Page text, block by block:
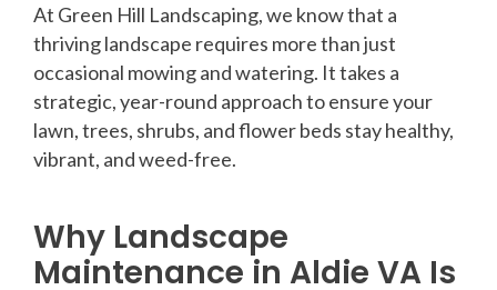
At Green Hill Landscaping, we know that a
thriving landscape requires more than just
occasional mowing and watering. It takes a
strategic, year-round approach to ensure your
lawn, trees, shrubs, and flower beds stay healthy,
vibrant, and weed-free.
Why Landscape
Maintenance in Aldie VA Is